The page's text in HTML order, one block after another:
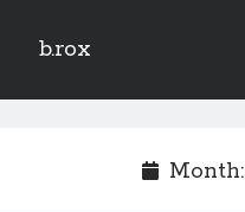
b.rox
Sidebar
Month: